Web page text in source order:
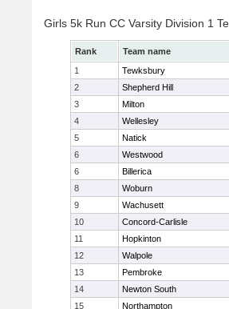
Girls 5k Run CC Varsity Division 1
Rank Team name
1
Tewksbury
2
Shepherd Hill
3
Milton
4
Wellesley
5
Natick
6
Westwood
6
Billerica
8
Woburn
9
Wachusett
10
Concord-Carlisle
11
Hopkinton
12
Walpole
13
Pembroke
14
Newton South
15
Northampton